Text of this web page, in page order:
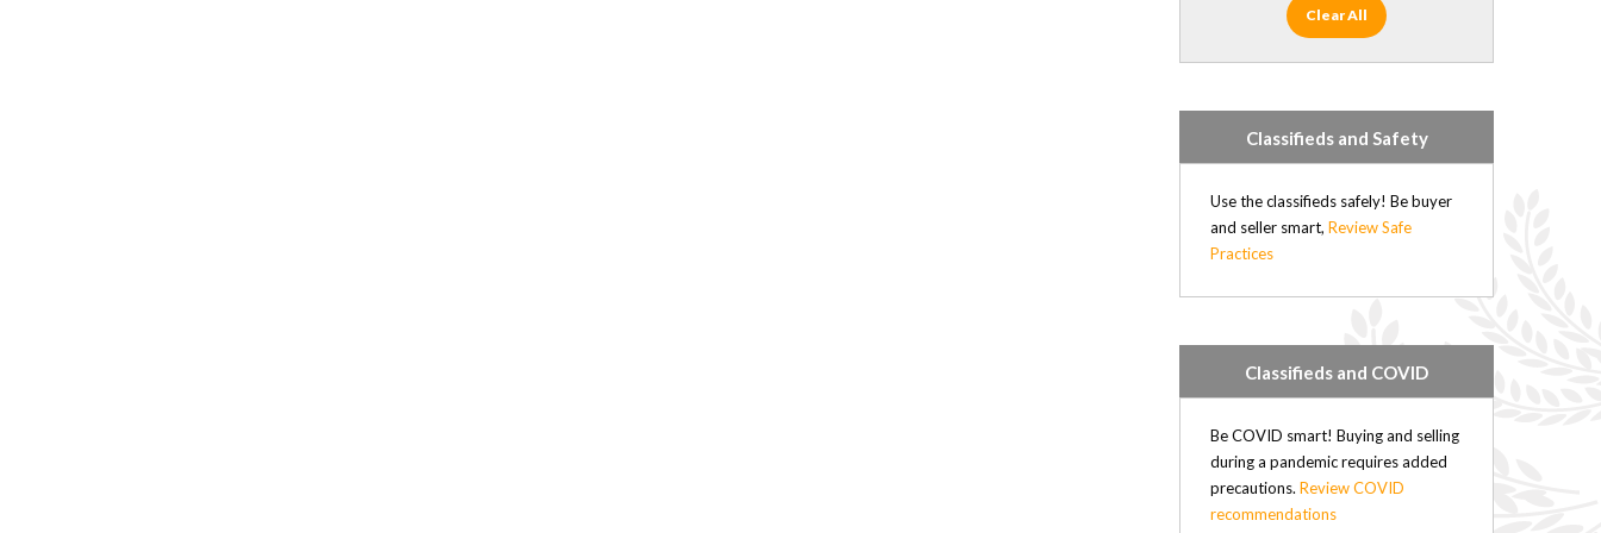
Clear All
Classifieds and Safety
Use the classifieds safely! Be buyer
and seller smart,Review Safe
Practices
Classifieds and COVID
Be COVID smart! Buying and selling
during a pandemic requires added
precautions.Review COVID
recommendations